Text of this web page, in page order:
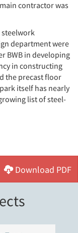
contractor was
steelwork
department were
BWB in developing
in constructing
the precast floor
itself has nearly
list of steel-
Download PDF